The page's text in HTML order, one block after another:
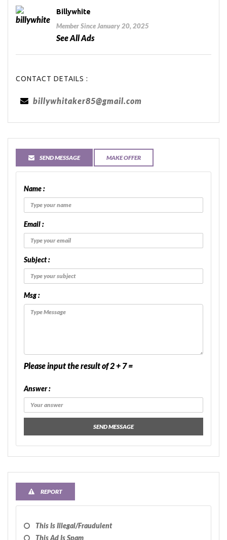
Billywhite
Member Since January 20, 2025
See All Ads
CONTACT DETAILS :
billywhitaker85@gmail.com
SEND MESSAGE MAKE OFFER
Name :
Email :
Subject :
Msg :
Please input the result of 2 + 7 =
Answer :
SEND MESSAGE
REPORT
This Is Illegal/fraudulent
This Ad Is Spam